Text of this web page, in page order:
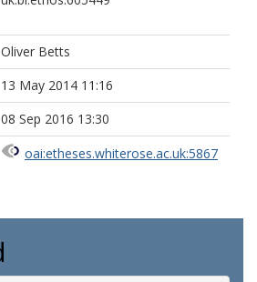
Oliver Betts
13 May 2014 11:16
08 Sep 2016 13:30
oai:etheses.whiterose.ac.uk:5867